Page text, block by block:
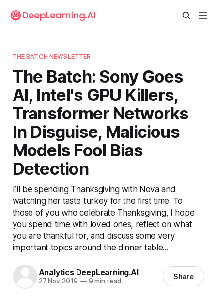
THE BATCH NEWSLETTER
The Batch: Sony Goes
AI, Intel's GPU Killers,
Transformer Networks
In Disguise, Malicious
Models Fool Bias
Detection
I’ll be spending Thanksgiving with Nova and
watching her taste turkey for the first time. To
those of you who celebrate Thanksgiving, I hope
you spend time with loved ones, reflect on what
you are thankful for, and discuss some very
important topics around the dinner table...
Analytics DeepLearning.AI
27 Nov 2019 —9 min read Share